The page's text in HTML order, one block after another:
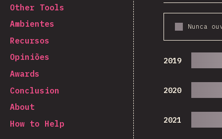
Other Tools
Ambientes
Recursos
Opiniões
Awards
Conclusion
About
How to Help
Nunca
2019
2020
2021